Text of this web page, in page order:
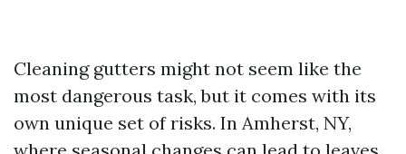
Cleaning gutters might not seem like the
most dangerous task, but it comes with its
own unique set of risks. In Amherst, NY,